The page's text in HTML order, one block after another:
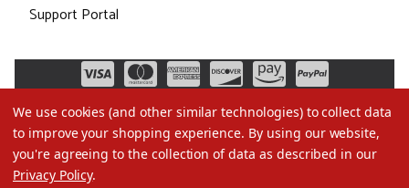
Support Portal
We use cookies (and other similar technologies) to collect data
to improve your shopping experience. By using our website,
you're agreeing to the collection of data as described in our
Privacy Policy.